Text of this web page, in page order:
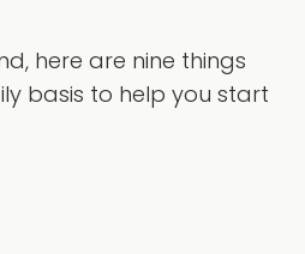
here are nine things
basis to help you start